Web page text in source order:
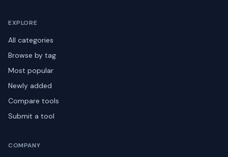
EXPLORE
All categories
Browse by tag
Most popular
Newly added
Compare tools
Submit a tool
COMPANY